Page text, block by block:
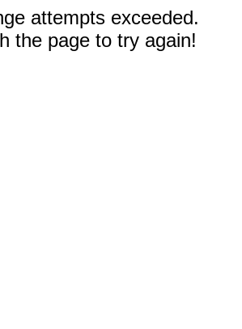
attempts exceeded.
the page to try again!